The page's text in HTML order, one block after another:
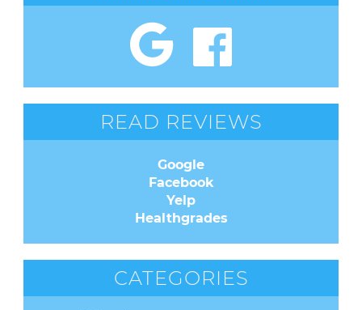
READ REVIEWS
Google
Facebook
Yelp
Healthgrades
CATEGORIES